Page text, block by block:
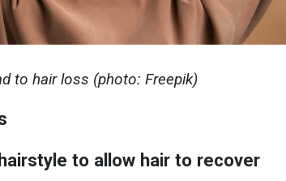
to hair loss (photo: Freepik)
to allow hair to recover